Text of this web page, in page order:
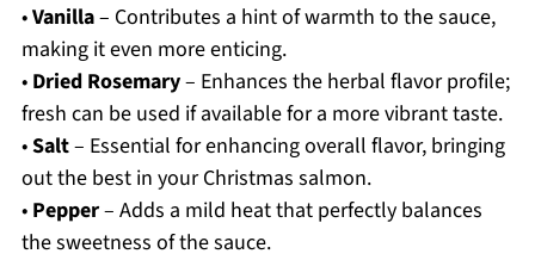
•Vanilla– Contributes a hint of warmth to the sauce,
making it even more enticing.
• Dried Rosemary– Enhances the herbal flavor profile;
fresh can be used if available for a more vibrant taste.
•Salt– Essential for enhancing overall flavor, bringing
out the best in your Christmas salmon.
• Pepper– Adds a mild heat that perfectly balances
the sweetness of the sauce.